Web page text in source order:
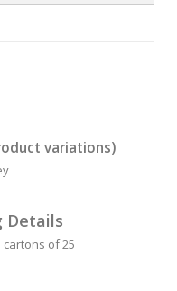
variations)
Details
cartons of 25